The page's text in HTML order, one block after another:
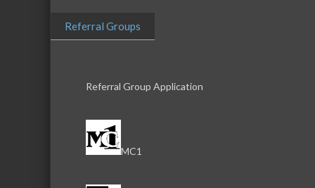
Referral Groups
Referral Group Application
MC1